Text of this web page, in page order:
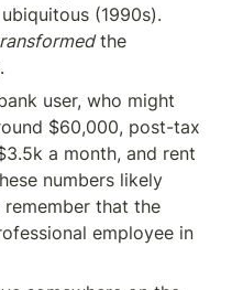
(1990s).
the
user, who might
$60,000, post-tax
a month, and rent
numbers likely
that the
employee in